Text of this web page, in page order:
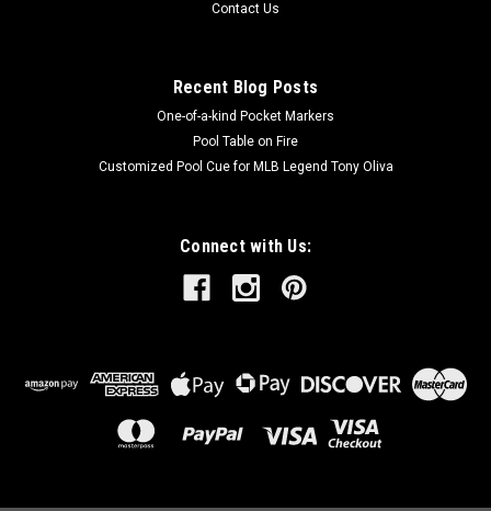
Contact Us
Recent Blog Posts
One-of-a-kind Pocket Markers
Pool Table on Fire
Customized Pool Cue for MLB Legend Tony Oliva
Connect with Us: